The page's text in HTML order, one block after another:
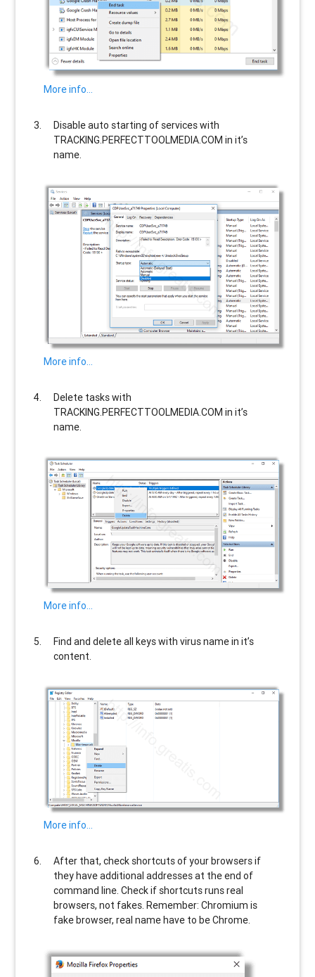
More info…
Disable auto starting of services with
TRACKING.PERFECTTOOLMEDIA.COM in it’s
name.
More info…
Delete tasks with
TRACKING.PERFECTTOOLMEDIA.COM in it’s
name.
More info…
Find and delete all keys with virus name in it’s
content.
More info…
After that, check shortcuts of your browsers if
they have additional addresses at the end of
command line. Check if shortcuts runs real
browsers, not fakes. Remember: Chromium is
fake browser, real name have to be Chrome.